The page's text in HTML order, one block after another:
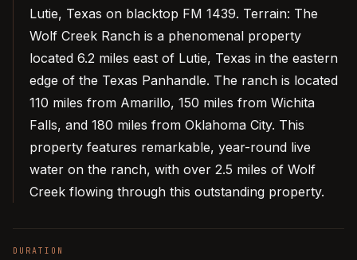
Lutie, Texas on blacktop FM 1439. Terrain: The
Wolf Creek Ranch is a phenomenal property
located 6.2 miles east of Lutie, Texas in the eastern
edge of the Texas Panhandle. The ranch is located
110 miles from Amarillo, 150 miles from Wichita
Falls, and 180 miles from Oklahoma City. This
property features remarkable, year-round live
water on the ranch, with over 2.5 miles of Wolf
Creek flowing through this outstanding property.
DURATION